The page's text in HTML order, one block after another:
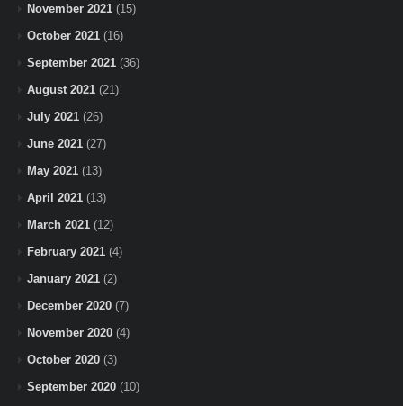
November 2021 (15)
October 2021 (16)
September 2021 (36)
August 2021 (21)
July 2021 (26)
June 2021 (27)
May 2021 (13)
April 2021 (13)
March 2021 (12)
February 2021 (4)
January 2021 (2)
December 2020 (7)
November 2020 (4)
October 2020 (3)
September 2020 (10)